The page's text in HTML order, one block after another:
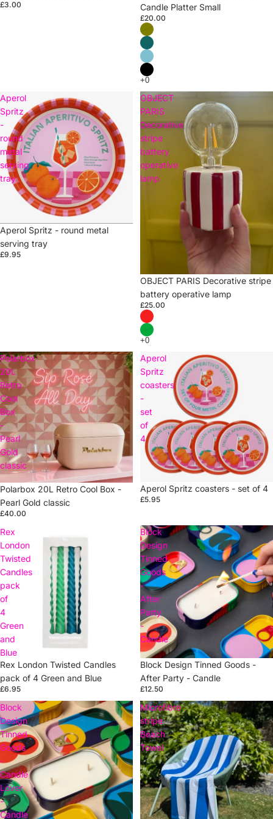
£3.00
Candle Platter Small
£20.00
Aperol
Spritz
-
round
metal
serving
tray
Aperol Spritz - round metal
serving tray
£9.95
OBJECT
PARIS
Decorative
stripe
battery
operative
lamp
OBJECT PARIS Decorative stripe
battery operative lamp
£25.00
Polarbox
20L
Retro
Cool
Box
-
Pearl
Gold
classic
Sold out
Polarbox 20L Retro Cool Box -
Pearl Gold classic
£40.00
Aperol
Spritz
coasters
-
set
of
4
Sold out
Aperol Spritz coasters - set of 4
£5.95
Rex
London
Twisted
Candles
pack
of
4
Green
and
Blue
Rex London Twisted Candles
pack of 4 Green and Blue
£6.95
Block
Design
Tinned
Goods
-
After
Party
-
Candle
Sold out
Block Design Tinned Goods -
After Party - Candle
£12.50
Block
Design
Tinned
Goods
-
Candle
Lover
-
Candle
Microfibre
stripe
Beach
Towel